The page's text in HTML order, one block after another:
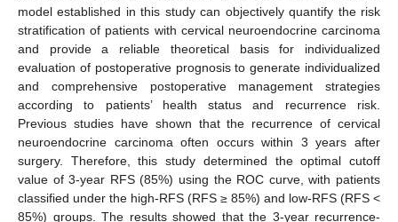
model established in this study can objectively quantify the risk
stratification of patients with cervical neuroendocrine carcinoma
and provide a reliable theoretical basis for individualized
evaluation of postoperative prognosis to generate individualized
and comprehensive postoperative management strategies
according to patients’ health status and recurrence risk.
Previous studies have shown that the recurrence of cervical
neuroendocrine carcinoma often occurs within 3 years after
surgery. Therefore, this study determined the optimal cutoff
value of 3-year RFS (85%) using the ROC curve, with patients
classified under the high-RFS (RFS ≥ 85%) and low-RFS (RFS <
85%) groups. The results showed that the 3-year recurrence-